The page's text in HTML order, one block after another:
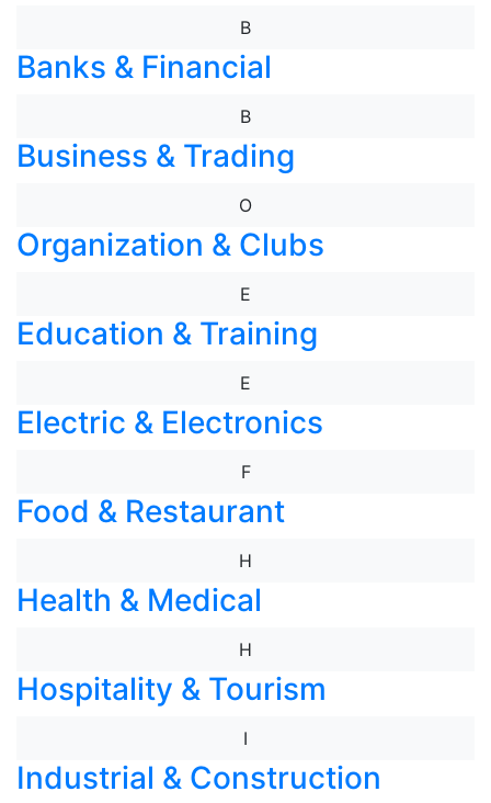
B
Banks & Financial
B
Business & Trading
O
Organization & Clubs
E
Education & Training
E
Electric & Electronics
F
Food & Restaurant
H
Health & Medical
H
Hospitality & Tourism
I
Industrial & Construction